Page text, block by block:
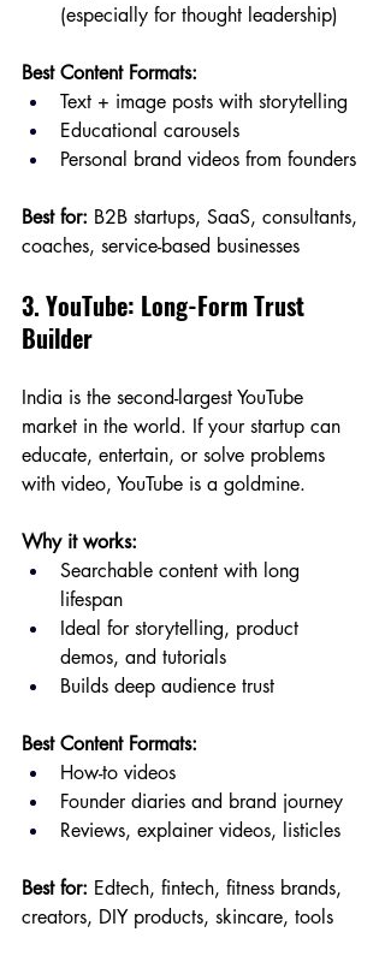
(especially for thought leadership)
Best Content Formats:
Text + image posts with storytelling
Educational carousels
Personal brand videos from founders
Best for: B2B startups, SaaS, consultants,
coaches, service-based businesses
3. YouTube: Long-Form Trust
Builder
India is the second-largest YouTube
market in the world. If your startup can
educate, entertain, or solve problems
with video, YouTube is a goldmine.
Why it works:
Searchable content with long
lifespan
Ideal for storytelling, product
demos, and tutorials
Builds deep audience trust
Best Content Formats:
How-to videos
Founder diaries and brand journey
Reviews, explainer videos, listicles
Best for: Edtech, fintech, fitness brands,
creators, DIY products, skincare, tools